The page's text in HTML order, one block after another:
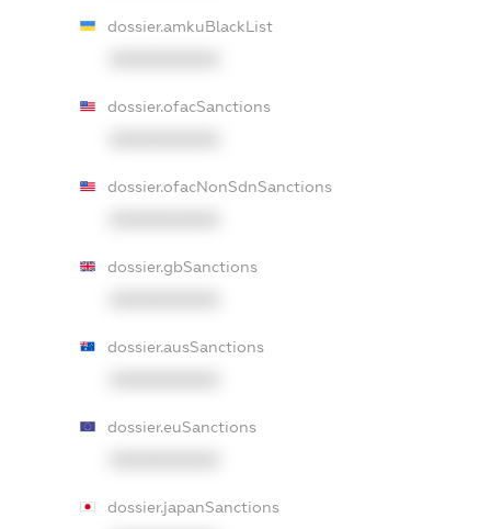
dossier.amkuBlackList
dossier.ofacSanctions
dossier.ofacNonSdnSanctions
dossier.gbSanctions
dossier.ausSanctions
dossier.euSanctions
dossier.japanSanctions